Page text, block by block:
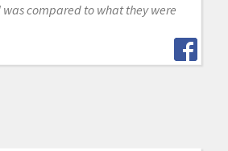
compared to what they were